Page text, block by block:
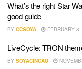
What’s the right Star
good guide
BY CCSOYA FEBRUARY
LiveCycle: TRON
BY SOYACINCAU